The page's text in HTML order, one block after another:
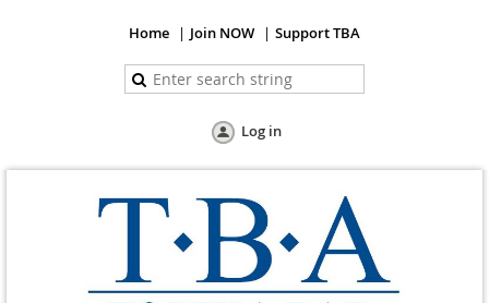
Home Join NOW Support TBA
Log in